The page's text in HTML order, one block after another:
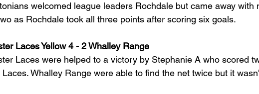
welcomed league leaders Rochdale but came away with
as Rochdale took all three points after scoring six goals.
Laces Yellow 4 - 2 Whalley Range
Laces were helped to a victory by Stephanie A who scored
Laces. Whalley Range were able to find the net twice but it